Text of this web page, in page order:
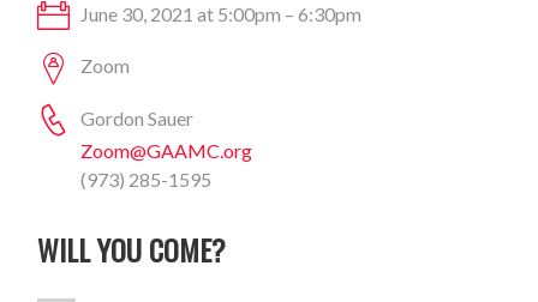
June 30, 2021 at 5:00pm – 6:30pm
Zoom
Gordon Sauer
Zoom@GAAMC.org
(973) 285-1595
WILL YOU COME?